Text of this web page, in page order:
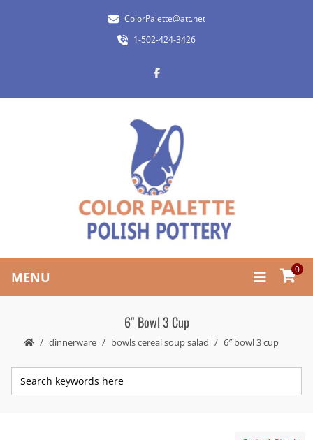
ColorPalette@att.net
1-502-424-3426
MENU 0
6″ Bowl 3 Cup
dinnerware bowls cereal soup salad 6″ bowl 3 cup